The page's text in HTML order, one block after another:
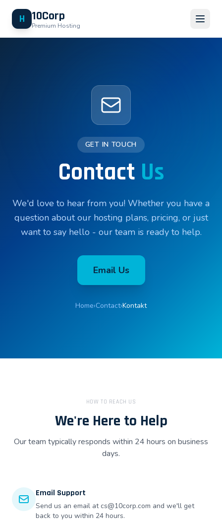
H 10Corp
Premium Hosting
GET IN TOUCH
Contact Us
We'd love to hear from you! Whether you have a
question about our hosting plans, pricing, or just
want to say hello - our team is ready to help.
Email Us
Home›Contact›Kontakt
HOW TO REACH US
We're Here to Help
Our team typically responds within 24 hours on business
days.
Email Support
Send us an email at cs@10corp.com and we'll get
back to you within 24 hours.